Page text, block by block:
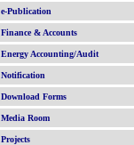
e-Publication
Finance & Accounts
Energy Accounting/Audit
Notification
Download Forms
Media Room
Projects